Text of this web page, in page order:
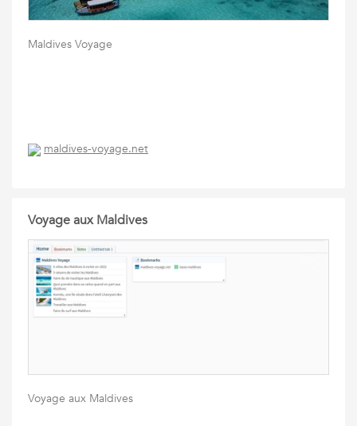
Maldives Voyage
maldives-voyage.net
Voyage aux Maldives
Voyage aux Maldives